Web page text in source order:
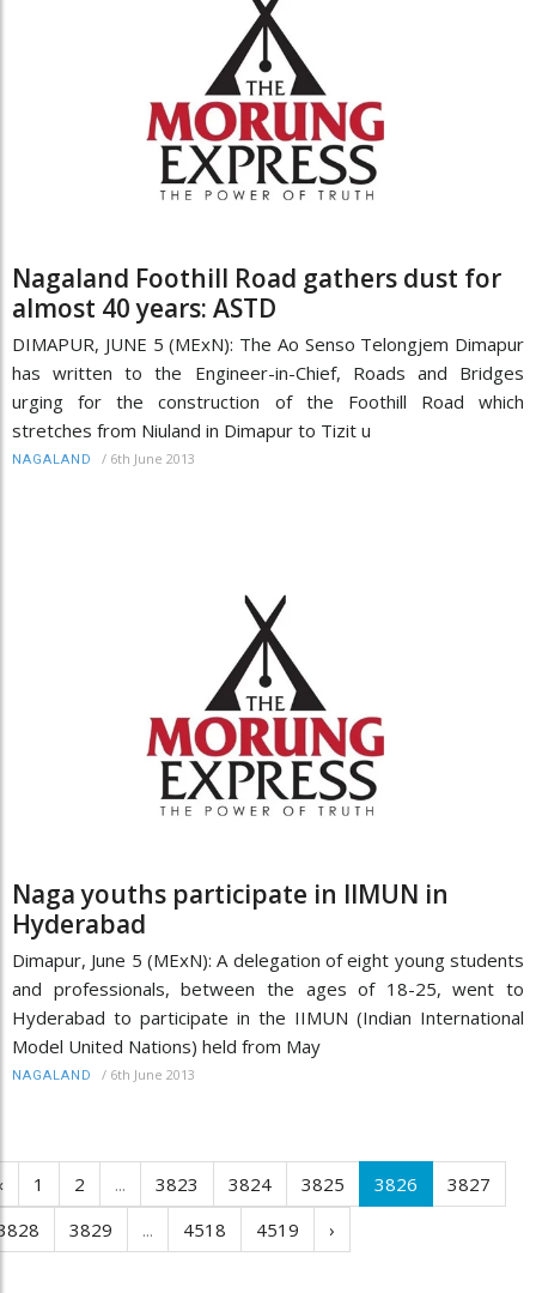
Nagaland Foothill Road gathers dust for
almost 40 years: ASTD
DIMAPUR, JUNE 5 (MExN): The Ao Senso Telongjem Dimapur
has written to the Engineer-in-Chief, Roads and Bridges
urging for the construction of the Foothill Road which
stretches from Niuland in Dimapur to Tizit u
NAGALAND / 6th June 2013
Naga youths participate in IIMUN in
Hyderabad
Dimapur, June 5 (MExN): A delegation of eight young students
and professionals, between the ages of 18-25, went to
Hyderabad to participate in the IIMUN (Indian International
Model United Nations) held from May
NAGALAND / 6th June 2013
1 2 ... 3823 3824 3825 3826
3827
3829 ... 4518 4519 ›